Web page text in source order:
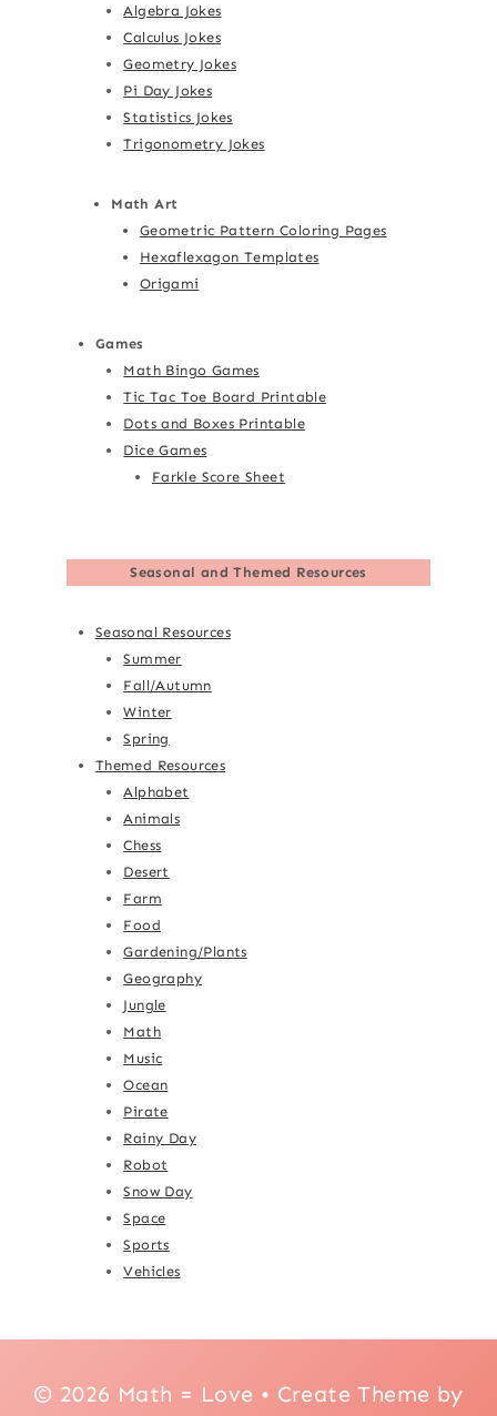
Algebra Jokes
Calculus Jokes
Geometry Jokes
Pi Day Jokes
Statistics Jokes
Trigonometry Jokes
Math Art
Geometric Pattern Coloring Pages
Hexaflexagon Templates
Origami
Games
Math Bingo Games
Tic Tac Toe Board Printable
Dots and Boxes Printable
Dice Games
Farkle Score Sheet
Seasonal and Themed Resources
Seasonal Resources
Summer
Fall/Autumn
Winter
Spring
Themed Resources
Alphabet
Animals
Chess
Desert
Farm
Food
Gardening/Plants
Geography
Jungle
Math
Music
Ocean
Pirate
Rainy Day
Robot
Snow Day
Space
Sports
Vehicles
© 2026 Math = Love • Create Theme by